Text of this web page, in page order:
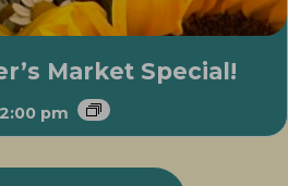
Market Special!
2:00 pm